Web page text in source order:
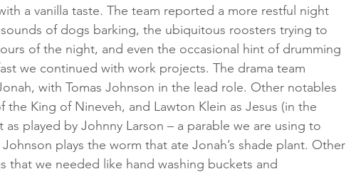
a vanilla taste. The team reported a more restful night
of dogs barking, the ubiquitous roosters trying to
of the night, and even the occasional hint of drumming
we continued with work projects. The drama team
with Tomas Johnson in the lead role. Other notables
King of Nineveh, and Lawton Klein as Jesus (in the
played by Johnny Larson – a parable we are using to
plays the worm that ate Jonah’s shade plant. Other
that we needed like hand washing buckets and